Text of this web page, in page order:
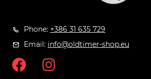
Phone: +386 31 635 729
Email: info@oldtimer-shop.eu